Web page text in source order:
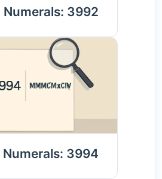
Numerals: 3992
Numerals: 3994